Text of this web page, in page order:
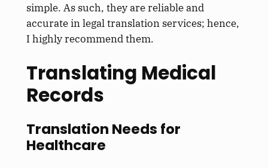
simple. As such, they are reliable and
accurate in legal translation services; hence,
I highly recommend them.
Translating Medical
Records
Translation Needs for
Healthcare